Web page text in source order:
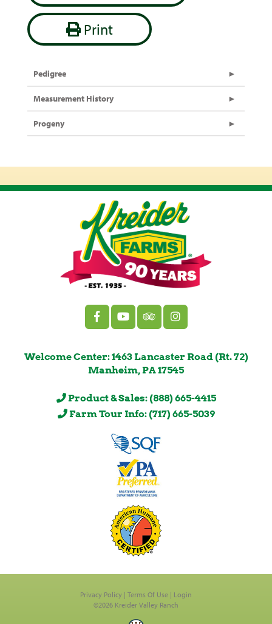
Print
Pedigree
Measurement History
Progeny
Welcome Center: 1463 Lancaster Road (Rt. 72)
Manheim, PA 17545
Product & Sales: (888) 665-4415
Farm Tour Info: (717) 665-5039
Privacy Policy Terms Of Use
Login
©2026 Kreider Valley Ranch